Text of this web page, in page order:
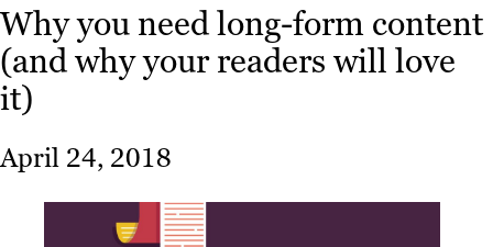
Strategy
Our
Work
About
Why you need long-form content
(and why your readers will love
it)
April 24, 2018